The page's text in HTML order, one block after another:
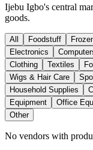
Ijebu Igbo's central
goods.
All Foodstuff
Electronics
Clothing
Textiles
Wigs & Hair Care
Household Supplies
Equipment
Office
Other
No vendors with